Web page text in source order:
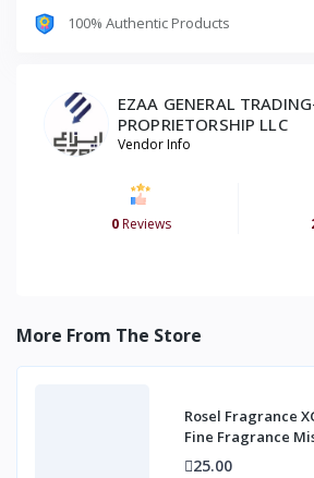
100% Authentic Products
EZAA GENERAL
PROPRIETORSHIP LLC
Vendor Info
0Reviews
More From The Store
Rosel Fragrance
Fine Fragrance
25.00